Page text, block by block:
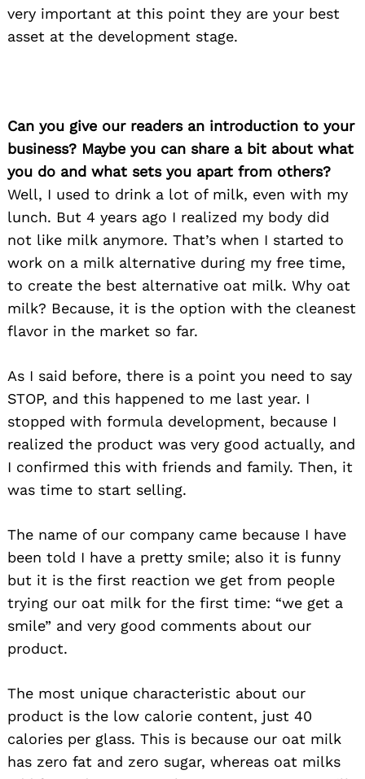
very important at this point they are your best
asset at the development stage.
Can you give our readers an introduction to your
business? Maybe you can share a bit about what
you do and what sets you apart from others?
Well, I used to drink a lot of milk, even with my
lunch. But 4 years ago I realized my body did
not like milk anymore. That’s when I started to
work on a milk alternative during my free time,
to create the best alternative oat milk. Why oat
milk? Because, it is the option with the cleanest
flavor in the market so far.
As I said before, there is a point you need to say
STOP, and this happened to me last year. I
stopped with formula development, because I
realized the product was very good actually, and
I confirmed this with friends and family. Then, it
was time to start selling.
The name of our company came because I have
been told I have a pretty smile; also it is funny
but it is the first reaction we get from people
trying our oat milk for the first time: “we get a
smile” and very good comments about our
product.
The most unique characteristic about our
product is the low calorie content, just 40
calories per glass. This is because our oat milk
has zero fat and zero sugar, whereas oat milks